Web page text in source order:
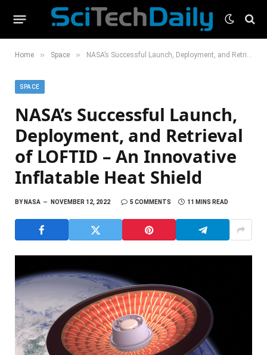
Home » Space » NASA’s Successful Launch, Deployment, and Retrieval of LOFTID – An Innovative Inflatable Heat Shield
SPACE
NASA’s Successful Launch,
Deployment, and Retrieval
of LOFTID – An Innovative
Inflatable Heat Shield
BYNASA NOVEMBER 12, 2022 5 COMMENTS 11 MINS READ